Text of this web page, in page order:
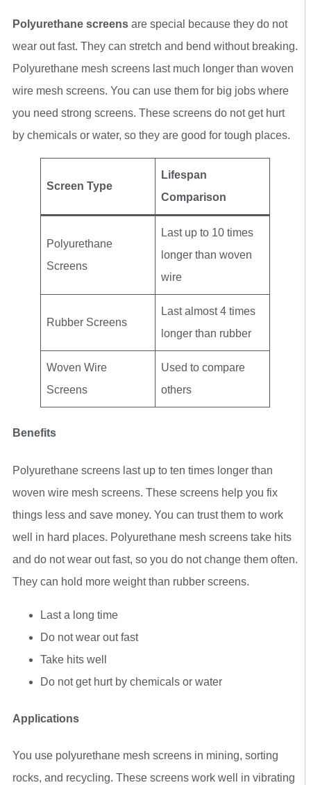
Polyurethane screens are special because they do not
wear out fast. They can stretch and bend without breaking.
Polyurethane mesh screens last much longer than woven
wire mesh screens. You can use them for big jobs where
you need strong screens. These screens do not get hurt
by chemicals or water, so they are good for tough places.
Screen Type
Lifespan
Comparison
Polyurethane
Screens
Last up to 10 times
longer than woven
wire
Rubber Screens
Last almost 4 times
longer than rubber
Woven Wire
Screens
Used to compare
others
Benefits
Polyurethane screens last up to ten times longer than
woven wire mesh screens. These screens help you fix
things less and save money. You can trust them to work
well in hard places. Polyurethane mesh screens take hits
and do not wear out fast, so you do not change them often.
They can hold more weight than rubber screens.
Last a long time
Do not wear out fast
Take hits well
Do not get hurt by chemicals or water
Applications
You use polyurethane mesh screens in mining, sorting
rocks, and recycling. These screens work well in vibrating